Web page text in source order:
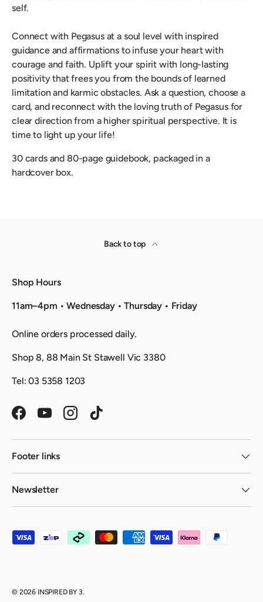
self.
Connect with Pegasus at a soul level with inspired
guidance and affirmations to infuse your heart with
courage and faith. Uplift your spirit with long-lasting
positivity that frees you from the bounds of learned
limitation and karmic obstacles. Ask a question, choose a
card, and reconnect with the loving truth of Pegasus for
clear direction from a higher spiritual perspective. It is
time to light up your life!
30 cards and 80-page guidebook, packaged in a
hardcover box.
Back to top
Shop Hours
11am–4pm • Wednesday • Thursday • Friday
Online orders processed daily.
Shop 8, 88 Main St Stawell Vic 3380
Tel: 03 5358 1203
FacebookYouTubeInstagramTikTok
Footer links
Newsletter
Payment methods accepted
© 2026 INSPIRED BY 3.